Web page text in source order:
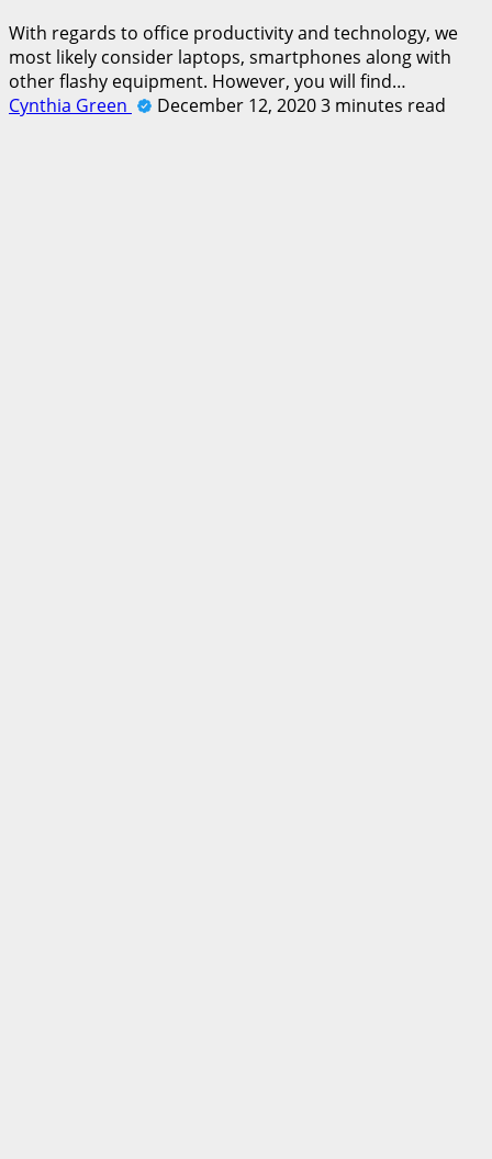
With regards to office productivity and technology, we
most likely consider laptops, smartphones along with
other flashy equipment. However, you will find…
Cynthia Green
December 12, 20203 minutes read